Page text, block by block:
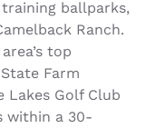
ballparks,
Ranch.
top
Farm
Lakes Golf Club
within a 30-